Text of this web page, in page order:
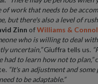
of work that needs to be
but there's also a level of
Zinn ofWilliams &
who is willing to deal
uncertain,”Giuffra tells us.
had to learn how not to plan,”
“It's an adjustment and
to be adaptable.”